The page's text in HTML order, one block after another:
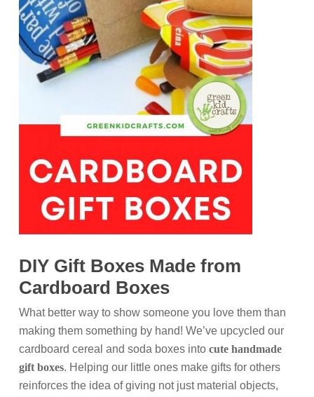
DIY Gift Boxes Made from
Cardboard Boxes
What better way to show someone you love them than
making them something by hand! We’ve upcycled our
cardboard cereal and soda boxes into cute handmade
gift boxes. Helping our little ones make gifts for others
reinforces the idea of giving not just material objects,